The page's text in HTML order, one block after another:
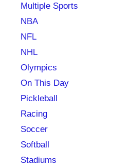
Multiple Sports
NBA
NFL
NHL
Olympics
On This Day
Pickleball
Racing
Soccer
Softball
Stadiums